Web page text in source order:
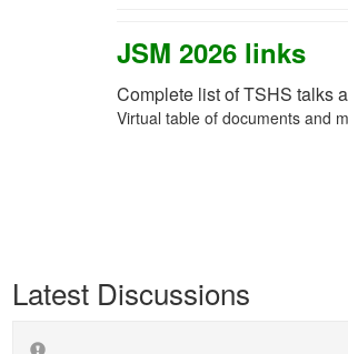
JSM 2026 links
Complete list of TSHS talks
Virtual table of documents and
Latest Discussions